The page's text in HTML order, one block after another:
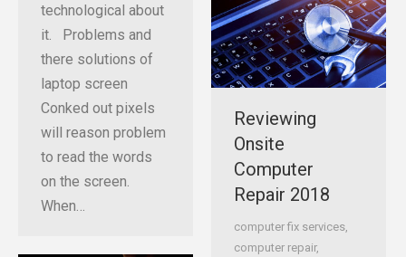
technological about
it. Problems and
there solutions of
laptop screen
Conked out pixels
will reason problem
to read the words
on the screen.
When…
Reviewing
Onsite
Computer
Repair 2018
computer fix services,
computer repair,